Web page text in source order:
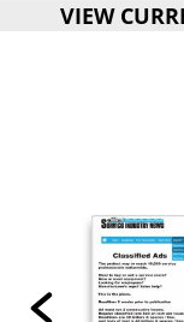
VIEW